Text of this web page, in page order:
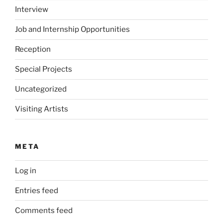
Interview
Job and Internship Opportunities
Reception
Special Projects
Uncategorized
Visiting Artists
META
Log in
Entries feed
Comments feed